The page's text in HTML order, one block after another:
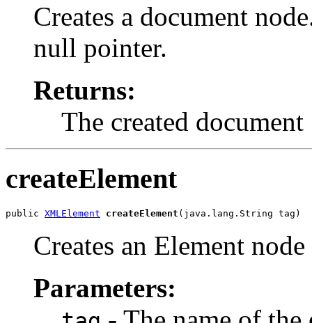
Creates a document
null pointer.
Returns:
The created document
createElement
public XMLElement createElement
Creates an Element
Parameters: